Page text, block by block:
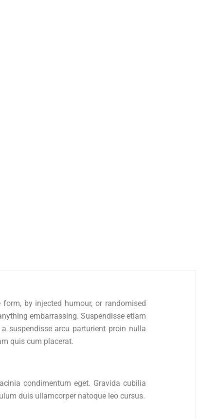
by injected humour, or randomised
embarrassing. Suspendisse etiam
suspendisse arcu parturient proin nulla
quis cum placerat.
condimentum eget. Gravida cubilia
duis ullamcorper natoque leo cursus.